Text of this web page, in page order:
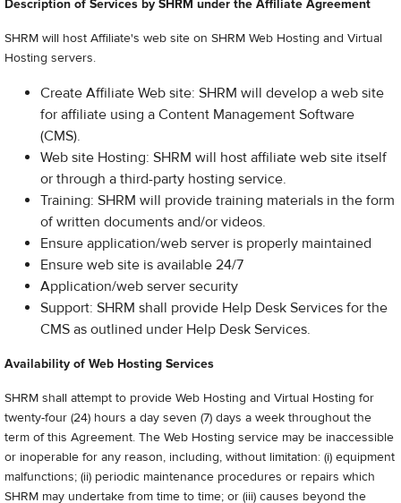
Description of Services by SHRM under the Affiliate Agreement
SHRM will host Affiliate's web site on SHRM Web Hosting and Virtual
Hosting servers.
Create Affiliate Web site: SHRM will develop a web site
for affiliate using a Content Management Software
(CMS).
Web site Hosting: SHRM will host affiliate web site itself
or through a third-party hosting service.
Training: SHRM will provide training materials in the form
of written documents and/or videos.
Ensure application/web server is properly maintained
Ensure web site is available 24/7
Application/web server security
Support: SHRM shall provide Help Desk Services for the
CMS as outlined under Help Desk Services.
Availability of Web Hosting Services
SHRM shall attempt to provide Web Hosting and Virtual Hosting for
twenty-four (24) hours a day seven (7) days a week throughout the
term of this Agreement. The Web Hosting service may be inaccessible
or inoperable for any reason, including, without limitation: (i) equipment
malfunctions; (ii) periodic maintenance procedures or repairs which
SHRM may undertake from time to time; or (iii) causes beyond the